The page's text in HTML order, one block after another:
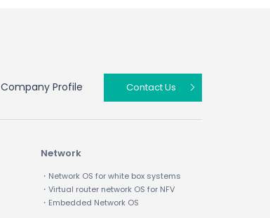
Company Profile Contact Us
Network
・Network OS for white box systems
・Virtual router network OS for NFV
・Embedded Network OS